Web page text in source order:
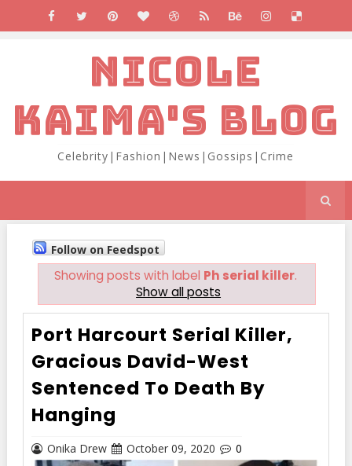
NICOLE
KAIMA'S BLOG
Celebrity|Fashion|News|Gossips|Crime
Follow on Feedspot
Showing posts with label Ph serial killer.
Show all posts
Port Harcourt Serial Killer,
Gracious David-West
Sentenced To Death By
Hanging
Onika Drew October 09, 2020 0